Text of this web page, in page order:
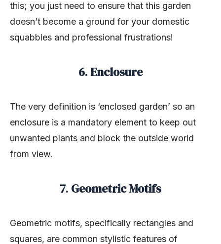
this; you just need to ensure that this garden
doesn’t become a ground for your domestic
squabbles and professional frustrations!
6.Enclosure
The very definition is ‘enclosed garden’ so an
enclosure is a mandatory element to keep out
unwanted plants and block the outside world
from view.
7. Geometric Motifs
Geometric motifs, specifically rectangles and
squares, are common stylistic features of